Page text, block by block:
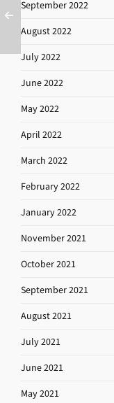
September 2022
August 2022
July 2022
June 2022
May 2022
April 2022
March 2022
February 2022
January 2022
November 2021
October 2021
September 2021
August 2021
July 2021
June 2021
May 2021